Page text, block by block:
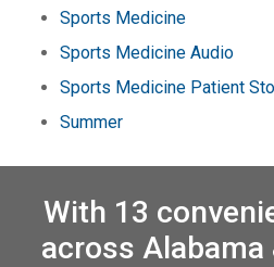
Sports Medicine
Sports Medicine Audio
Sports Medicine Patient
Summer
With 13
across Alabama